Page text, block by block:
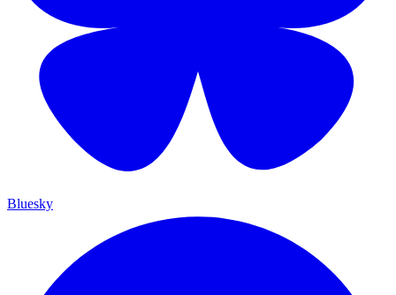
Bluesky